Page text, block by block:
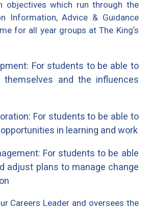
objectives which run through the
Information, Advice & Guidance
for all year groups at The Kingʼs
For students to be able to
themselves and the influences
For students to be able to
in learning and work
For students to be able
adjust plans to manage change
Careers Leader and oversees the